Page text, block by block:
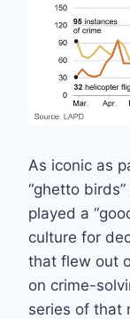
As iconic as
“ghetto
played a
culture for
that flew out
on crime-
series of that